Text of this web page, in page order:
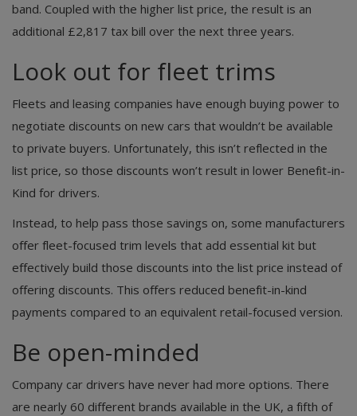
band. Coupled with the higher list price, the result is an
additional £2,817 tax bill over the next three years.
Look out for fleet trims
Fleets and leasing companies have enough buying power to
negotiate discounts on new cars that wouldn’t be available
to private buyers. Unfortunately, this isn’t reflected in the
list price, so those discounts won’t result in lower Benefit-in-
Kind for drivers.
Instead, to help pass those savings on, some manufacturers
offer fleet-focused trim levels that add essential kit but
effectively build those discounts into the list price instead of
offering discounts. This offers reduced benefit-in-kind
payments compared to an equivalent retail-focused version.
Be open-minded
Company car drivers have never had more options. There
are nearly 60 different brands available in the UK, a fifth of